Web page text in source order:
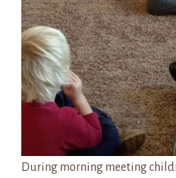
During morning meeting